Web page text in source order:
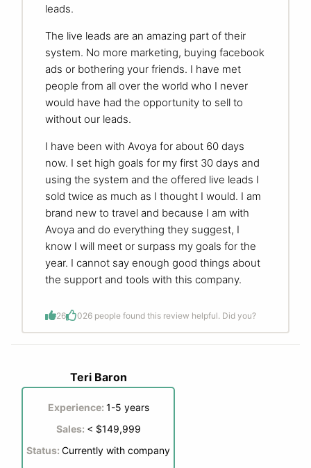
leads.
The live leads are an amazing part of their
system. No more marketing, buying facebook
ads or bothering your friends. I have met
people from all over the world who I never
would have had the opportunity to sell to
without our leads.
I have been with Avoya for about 60 days
now. I set high goals for my first 30 days and
using the system and the offered live leads I
sold twice as much as I thought I would. I am
brand new to travel and because I am with
Avoya and do everything they suggest, I
know I will meet or surpass my goals for the
year. I cannot say enough good things about
the support and tools with this company.
26 026 people found this review helpful. Did you?
Teri Baron
Experience: 1-5 years
Sales: < $149,999
Status: Currently with company